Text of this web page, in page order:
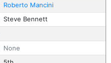
Roberto Mancini
Steve Bennett
None